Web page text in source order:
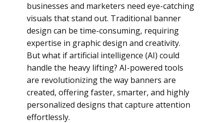
businesses and marketers need eye-catching
visuals that stand out. Traditional banner
design can be time-consuming, requiring
expertise in graphic design and creativity.
But what if artificial intelligence (AI) could
handle the heavy lifting? AI-powered tools
are revolutionizing the way banners are
created, offering faster, smarter, and highly
personalized designs that capture attention
effortlessly.